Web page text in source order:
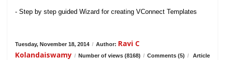
- Step by step guided Wizard for creating VConnect Templates
Tuesday, November 18, 2014 / Author: Ravi C
Kolandaiswamy / Number of views (8168) / Comments (5) /
Article